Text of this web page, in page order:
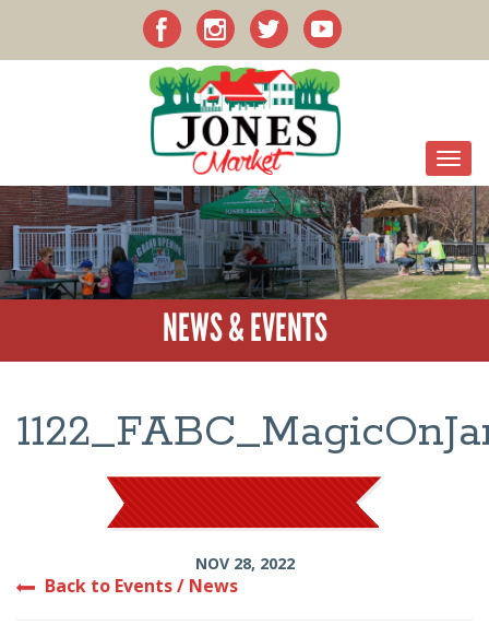
NEWS & EVENTS
NOV 28, 2022
Back to Events / News